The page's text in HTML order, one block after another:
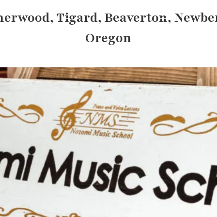
Tigard, Beaverton,
Oregon